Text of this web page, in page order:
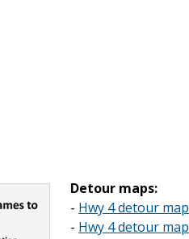
Detour maps:
- Hwy 4 detour map
- Hwy 4 detour map